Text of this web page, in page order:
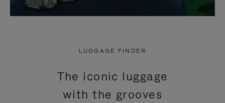
LUGGAGE FINDER
The iconic luggage
with the grooves